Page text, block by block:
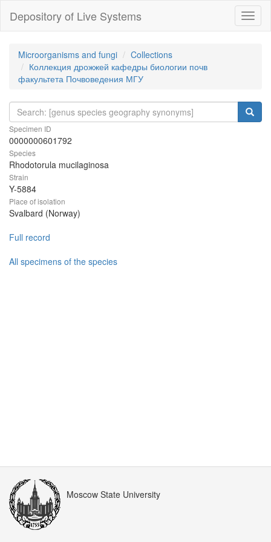
Depository of Live Systems
Microorganisms and fungi
Collections
Коллекция дрожжей кафедры биологии почв
факультета Почвоведения МГУ
Specimen ID
0000000601792
Species
Rhodotorula mucilaginosa
Strain
Y-5884
Place of isolation
Svalbard (Norway)
Full record
All specimens of the species
Moscow State University